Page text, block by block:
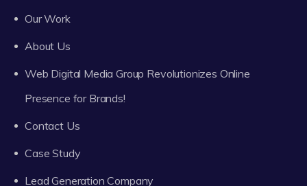
Our Work
About Us
Web Digital Media Group Revolutionizes Online
Presence for Brands!
Contact Us
Case Study
Lead Generation Company